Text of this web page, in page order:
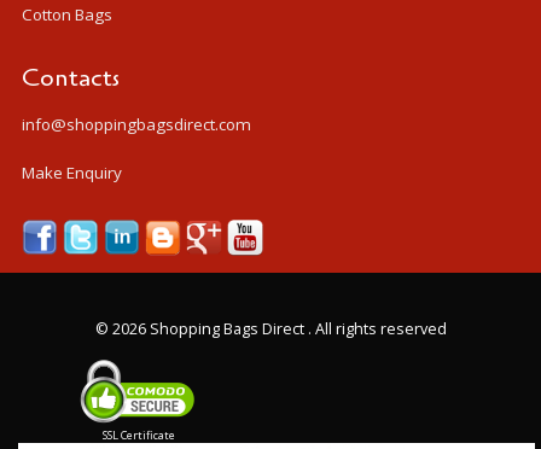
Cotton Bags
Contacts
info@shoppingbagsdirect.com
Make Enquiry
© 2026 Shopping Bags Direct . All rights reserved
SSL Certificate